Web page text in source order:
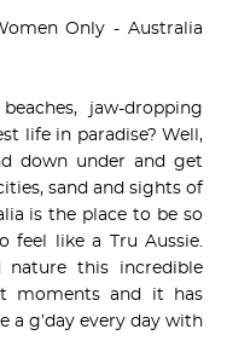
Only - Australia
jaw-dropping
life in paradise? Well,
down under and get
sand and sights of
is the place to be so
feel like a Tru Aussie.
nature this incredible
moments and it has
a g’day every day with